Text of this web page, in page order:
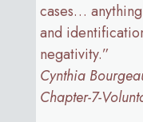
cases…
and
negativity.”
Cynthia
Chapter-7-